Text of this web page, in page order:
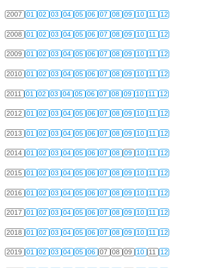
2007 01 02 03 04 05 06 07 08 09 10 11 12
2008 01 02 03 04 05 06 07 08 09 10 11 12
2009 01 02 03 04 05 06 07 08 09 10 11 12
2010 01 02 03 04 05 06 07 08 09 10 11 12
2011 01 02 03 04 05 06 07 08 09 10 11 12
2012 01 02 03 04 05 06 07 08 09 10 11 12
2013 01 02 03 04 05 06 07 08 09 10 11 12
2014 01 02 03 04 05 06 07 08 09 10 11 12
2015 01 02 03 04 05 06 07 08 09 10 11 12
2016 01 02 03 04 05 06 07 08 09 10 11 12
2017 01 02 03 04 05 06 07 08 09 10 11 12
2018 01 02 03 04 05 06 07 08 09 10 11 12
2019 01 02 03 04 05 06 07 08 09 10 11 12